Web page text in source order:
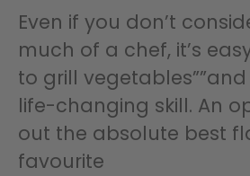
Even if you don’t
much of a chef, it’s
to grill vegetables””and
life-changing skill. An
out the absolute best
favourite